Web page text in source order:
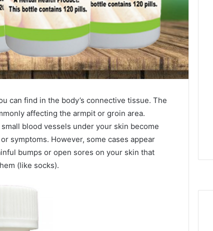
can find in the body’s connective tissue. The
affecting the armpit or groin area.
blood vessels under your skin become
symptoms. However, some cases appear
bumps or open sores on your skin that
(like socks).